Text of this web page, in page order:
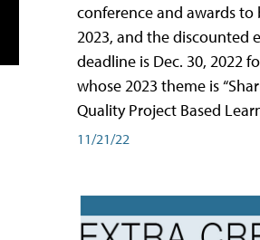
conference and awards to
2023, and the discounted
deadline is Dec. 30, 2022
whose 2023 theme is
Quality Project Based
11/21/22